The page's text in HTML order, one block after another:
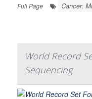
Full Page
Cancer:
World Record
Sequencing